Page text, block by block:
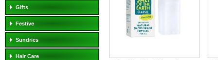
Gifts
Festive
Sundries
Hair Care